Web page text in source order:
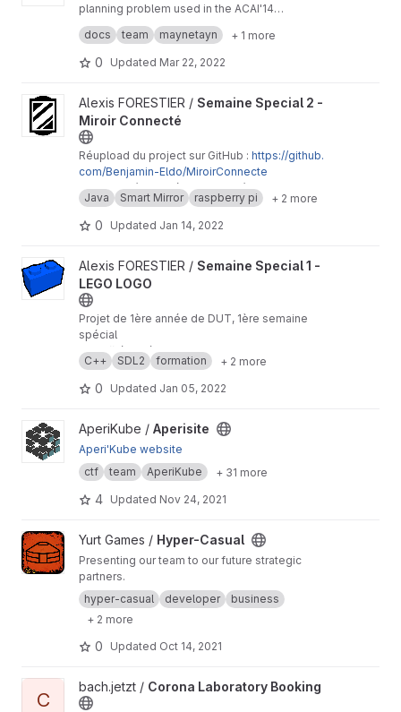
planning problem used in the ACAI'14
programming competition.
Created by: Alessio Bonfietti, Michele
Lombardi, Pierre Schaus
docs team maynetayn + 1 more
0 Updated Mar 22, 2022
View Semaine Special 2 - Miroir Connecté project
Alexis FORESTIER / Semaine Special 2 -
Miroir Connecté
Réupload du project sur GitHub : https://github.
com/Benjamin-Eldo/MiroirConnecte
Projet de 1ère année de DUT, 1ère semaine
spécial
𝘌𝘯 𝘤𝘰𝘭𝘭𝘢𝘣𝘰𝘳𝘢𝘵𝘪𝘰𝘯 𝘢𝘷𝘦𝘤 Benjamin VADUREL,
Guillaume GRANDY
Java Smart Mirror raspberry pi + 2 more
0 Updated Jan 14, 2022
View Semaine Special 1 - LEGO LOGO project
Alexis FORESTIER / Semaine Special 1 -
LEGO LOGO
Projet de 1ère année de DUT, 1ère semaine
spécial
𝘌𝘯 𝘤𝘰𝘭𝘭𝘢𝘣𝘰𝘳𝘢𝘵𝘪𝘰𝘯 𝘢𝘷𝘦𝘤 CHARNAY Louis,
MAADOUR Dalil
C++ SDL2 formation + 2 more
0 Updated Jan 05, 2022
View Aperisite project
AperiKube / Aperisite
Aperi'Kube website
ctf
team AperiKube + 31 more
4 Updated Nov 24, 2021
View Hyper-Casual project
Yurt Games / Hyper-Casual
Presenting our team to our future strategic
partners.
hyper-casual
developer
business
+ 2 more
0 Updated Oct 14, 2021
View Corona Laboratory Booking project
C
bach.jetzt / Corona Laboratory Booking